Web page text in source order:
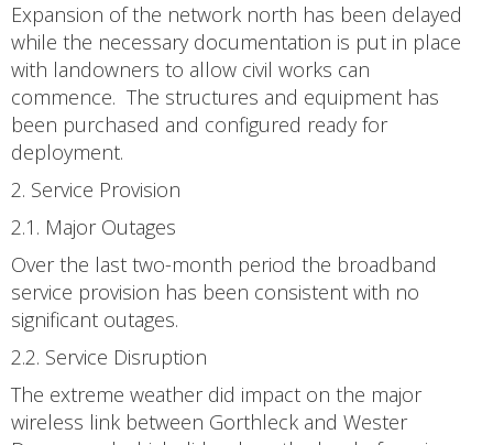
Expansion of the network north has been delayed
while the necessary documentation is put in place
with landowners to allow civil works can
commence. The structures and equipment has
been purchased and configured ready for
deployment.
2. Service Provision
2.1. Major Outages
Over the last two-month period the broadband
service provision has been consistent with no
significant outages.
2.2. Service Disruption
The extreme weather did impact on the major
wireless link between Gorthleck and Wester